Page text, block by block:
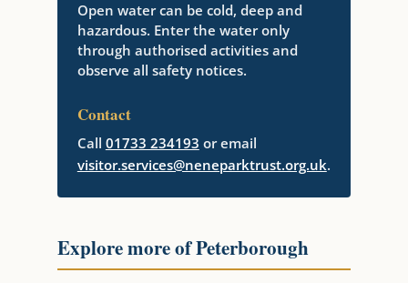
Open water can be cold, deep and
hazardous. Enter the water only
through authorised activities and
observe all safety notices.
Contact
Call 01733 234193 or email
visitor.services@neneparktrust.org.uk.
Explore more of Peterborough